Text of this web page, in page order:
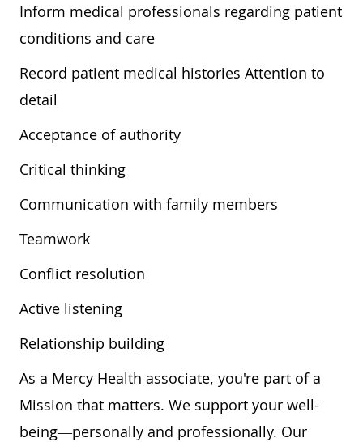
Inform medical professionals regarding patient
conditions and care
Record patient medical histories Attention to
detail
Acceptance of authority
Critical thinking
Communication with family members
Teamwork
Conflict resolution
Active listening
Relationship building
As a Mercy Health associate, you're part of a
Mission that matters. We support your well-
being—personally and professionally. Our